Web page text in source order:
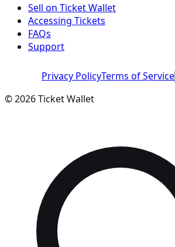
Sell on Ticket Wallet
Accessing Tickets
FAQs
Support
Privacy PolicyTerms of Service
©2026Ticket Wallet